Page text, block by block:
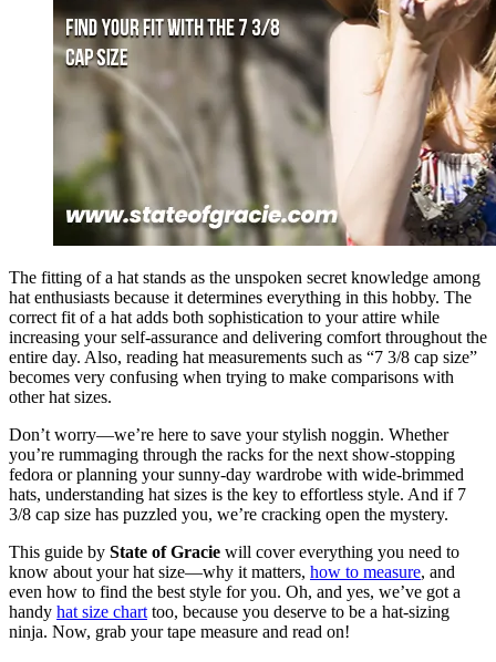
The fitting of a hat stands as the unspoken secret knowledge among
hat enthusiasts because it determines everything in this hobby. The
correct fit of a hat adds both sophistication to your attire while
increasing your self-assurance and delivering comfort throughout the
entire day. Also, reading hat measurements such as “7 3/8 cap size”
becomes very confusing when trying to make comparisons with
other hat sizes.
Don’t worry—we’re here to save your stylish noggin. Whether
you’re rummaging through the racks for the next show-stopping
fedora or planning your sunny-day wardrobe with wide-brimmed
hats, understanding hat sizes is the key to effortless style. And if 7
3/8 cap size has puzzled you, we’re cracking open the mystery.
This guide by State of Gracie will cover everything you need to
know about your hat size—why it matters, how to measure, and
even how to find the best style for you. Oh, and yes, we’ve got a
handy hat size chart too, because you deserve to be a hat-sizing
ninja. Now, grab your tape measure and read on!